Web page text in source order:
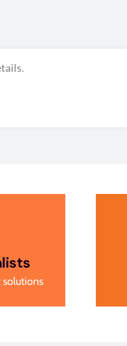
solutions